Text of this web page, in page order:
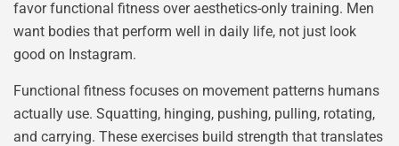
favor functional fitness over aesthetics-only training. Men
want bodies that perform well in daily life, not just look
good on Instagram.
Functional fitness focuses on movement patterns humans
actually use. Squatting, hinging, pushing, pulling, rotating,
and carrying. These exercises build strength that translates